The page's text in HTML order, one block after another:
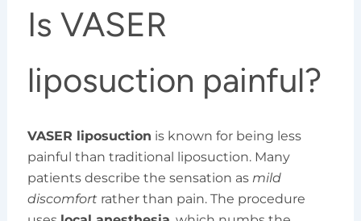
Is VASER
liposuction painful?
VASER liposuction is known for being less
painful than traditional liposuction. Many
patients describe the sensation as mild
discomfort rather than pain. The procedure